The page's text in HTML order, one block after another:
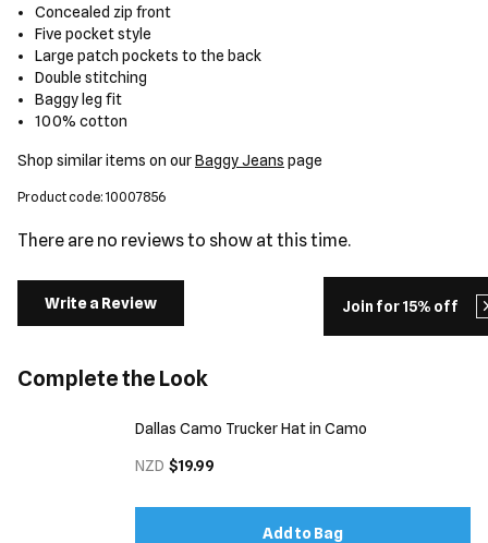
Join for 15% off
Concealed zip front
Five pocket style
Large patch pockets to the back
Double stitching
Baggy leg fit
100% cotton
Shop similar items on ourBaggy Jeans page
Product code: 10007856
There are no reviews to show at this time.
Write a Review
Complete the Look
Dallas Camo Trucker Hat in Camo
NZD $19.99
Add to Bag